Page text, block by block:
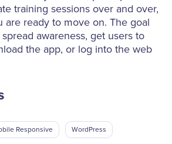
training sessions over and over,
are ready to move on. The goal
awareness, get users to
the app, or log into the web
Responsive WordPress